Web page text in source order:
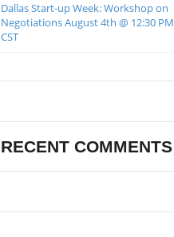
Dallas Start-up Week: Workshop on
Negotiations August 4th @ 12:30 PM
CST
RECENT COMMENTS